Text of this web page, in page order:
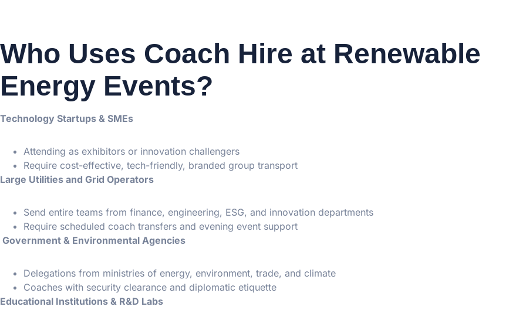
Who Uses Coach Hire at Renewable
Energy Events?
Technology Startups & SMEs
Attending as exhibitors or innovation challengers
Require cost-effective, tech-friendly, branded group transport
Large Utilities and Grid Operators
Send entire teams from finance, engineering, ESG, and innovation departments
Require scheduled coach transfers and evening event support
Government & Environmental Agencies
Delegations from ministries of energy, environment, trade, and climate
Coaches with security clearance and diplomatic etiquette
Educational Institutions & R&D Labs